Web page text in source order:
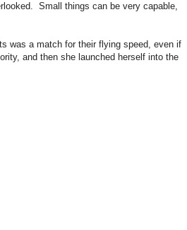
Small things can be very capable,
was a match for their flying speed, even if
and then she launched herself into the